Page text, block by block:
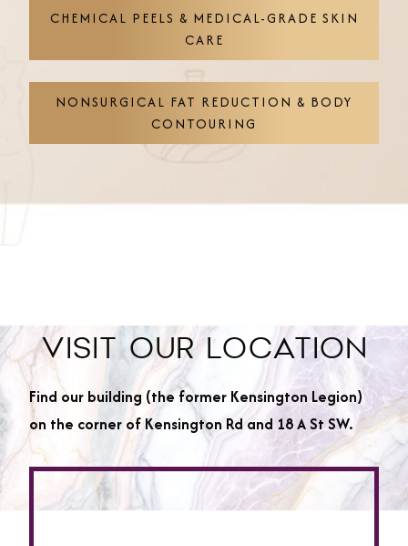
CHEMICAL PEELS & MEDICAL-GRADE SKIN
CARE
NONSURGICAL FAT REDUCTION & BODY
CONTOURING
VISIT OUR LOCATION
Find our building (the former Kensington Legion)
on the corner of Kensington Rd and 18 A St SW.